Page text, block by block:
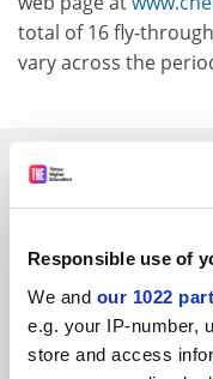
Responsible use of
We and our 1022
e.g. your IP-number,
store and access
total of 16 fly-
vary across the
SPONSORED
ADVERTISEMENT